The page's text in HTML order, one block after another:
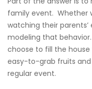
family event. Whether
watching their
modeling that
choose to fill the
easy-to-grab fruits and
regular event.